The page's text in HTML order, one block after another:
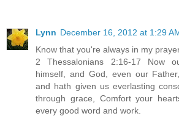
Lynn December 16, 2012 at 1:29
Know that you're always in my
2 Thessalonians 2:16-17 Now
himself, and God, even our
and hath given us everlasting
through grace, Comfort your
every good word and work.